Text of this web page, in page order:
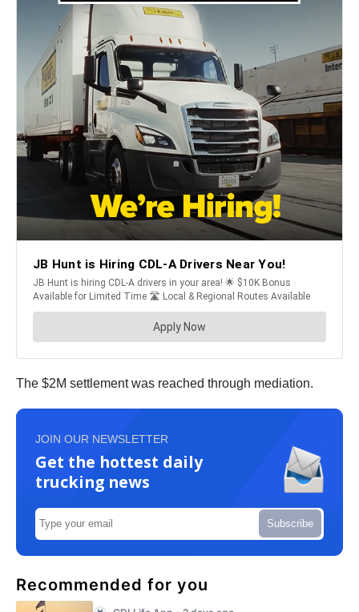
The $2M settlement was reached through mediation.
JOIN OUR NEWSLETTER
Get the hottest daily
trucking news